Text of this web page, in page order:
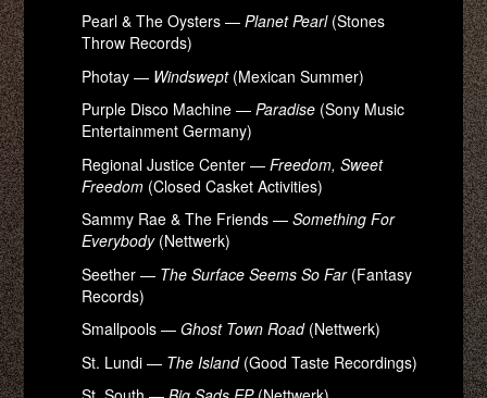
Pearl & The Oysters —Planet Pearl(Stones
Throw Records)
Photay — Windswept(Mexican Summer)
Purple Disco Machine —Paradise (Sony Music
Entertainment Germany)
Regional Justice Center —Freedom, Sweet
Freedom (Closed Casket Activities)
Sammy Rae & The Friends —Something For
Everybody(Nettwerk)
Seether — The Surface Seems So Far(Fantasy
Records)
Smallpools —Ghost Town Road (Nettwerk)
St. Lundi — The Island(Good Taste Recordings)